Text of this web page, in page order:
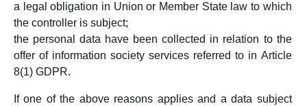
a legal obligation in Union or Member State law to which
the controller is subject;
the personal data have been collected in relation to the
offer of information society services referred to in Article
8(1) GDPR.
If one of the above reasons applies and a data subject